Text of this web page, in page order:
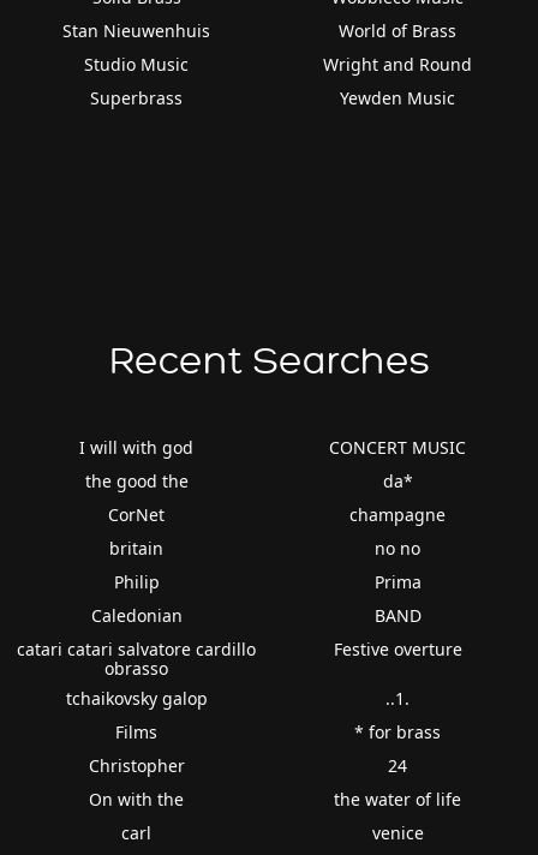
Stan Nieuwenhuis
Studio Music
Superbrass
World of Brass
Wright and Round
Yewden Music
Recent Searches
I will with god
the good the
CorNet
britain
Philip
Caledonian
catari catari salvatore cardillo
obrasso
CONCERT MUSIC
da*
champagne
no no
Prima
BAND
Festive overture
tchaikovsky galop
Films
Christopher
On with the
carl
..1.
* for brass
24
the water of life
venice